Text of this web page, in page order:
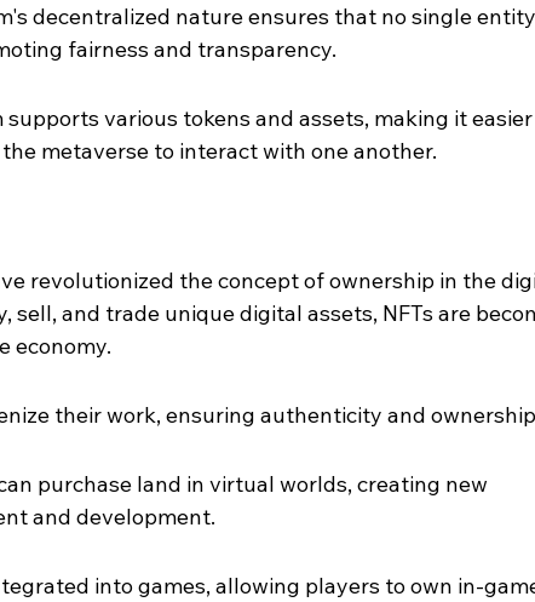
decentralized nature ensures that no single entity
fairness and transparency.
various tokens and assets, making it
metaverse to interact with one another.
revolutionized the concept of ownership in the
sell, and trade unique digital assets, NFTs are
economy.
their work, ensuring authenticity and
purchase land in virtual worlds, creating new
and development.
into games, allowing players to own in-